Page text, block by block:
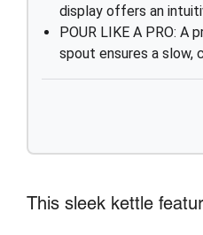
display offers an
POUR LIKE A PRO: A
spout ensures a slow,
This sleek kettle